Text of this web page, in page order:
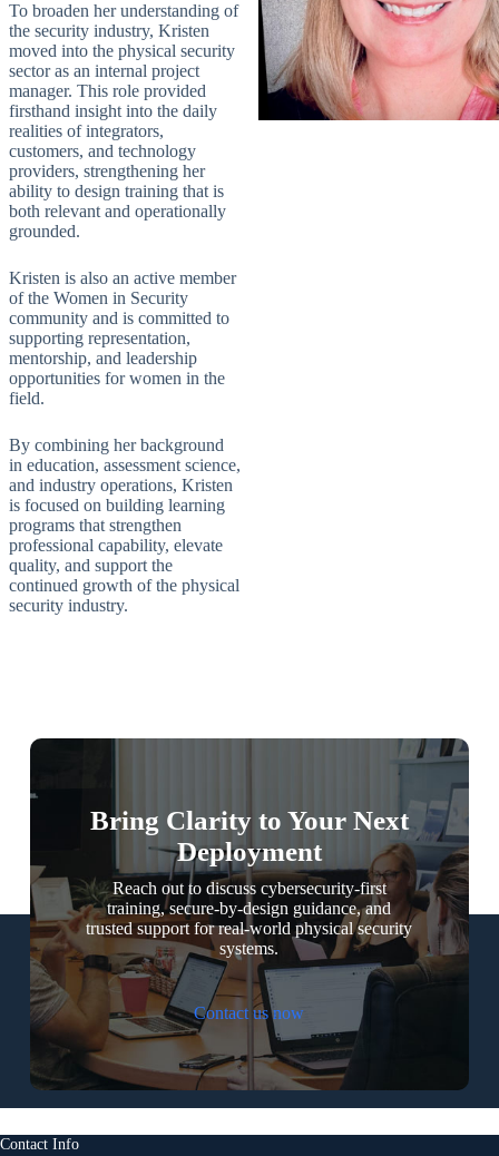
To broaden her understanding of
the security industry, Kristen
moved into the physical security
sector as an internal project
manager. This role provided
firsthand insight into the daily
realities of integrators,
customers, and technology
providers, strengthening her
ability to design training that is
both relevant and operationally
grounded.
Kristen is also an active member
of the Women in Security
community and is committed to
supporting representation,
mentorship, and leadership
opportunities for women in the
field.
By combining her background
in education, assessment science,
and industry operations, Kristen
is focused on building learning
programs that strengthen
professional capability, elevate
quality, and support the
continued growth of the physical
security industry.
Bring Clarity to Your Next
Deployment
Reach out to discuss cybersecurity-first
training, secure-by-design guidance, and
trusted support for real-world physical security
systems.
Contact us now
Contact Info